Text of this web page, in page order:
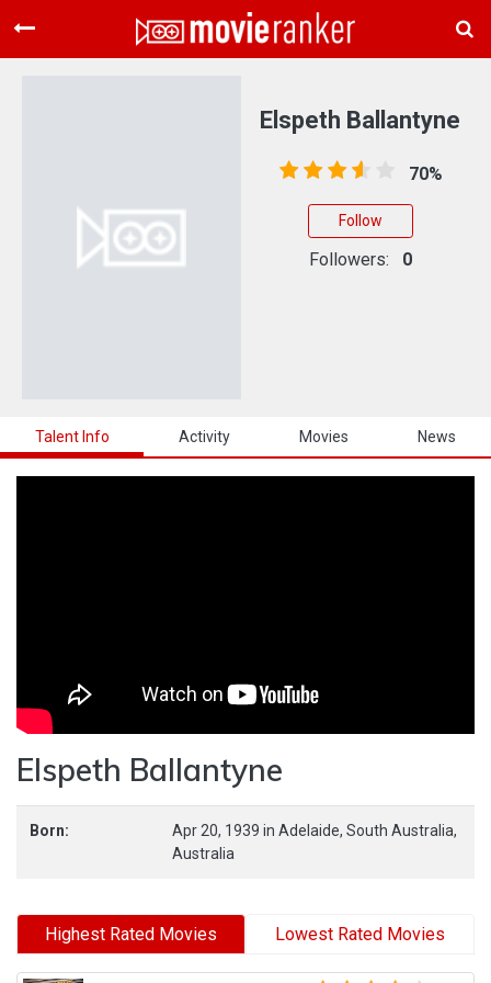
Home
About Us
Talent Info Activity Movies News
Elspeth Ballantyne
Born: Apr 20, 1939 in Adelaide, South Australia,
Australia
Highest Rated Movies Lowest Rated Movies
Elspeth Ballantyne
70%
Follow
Followers: 0